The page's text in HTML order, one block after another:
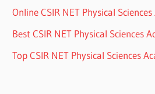
Online CSIR NET Physical
Best CSIR NET Physical Sciences
Top CSIR NET Physical Sciences